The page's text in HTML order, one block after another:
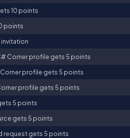
10 points
points
Corner profile gets 5 points
Corner profile gets 5 points
profile gets 5 points
5 points
gets 5 points
request gets 5 points